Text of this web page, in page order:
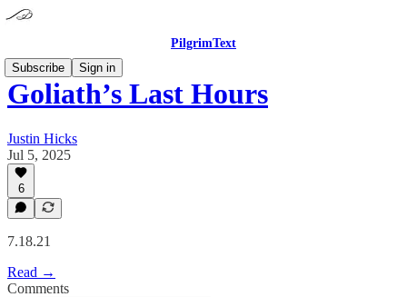
PilgrimText
Subscribe
Sign in
Goliath’s Last Hours
Justin Hicks
Jul 5, 2025
6
7.18.21
Read →
Comments